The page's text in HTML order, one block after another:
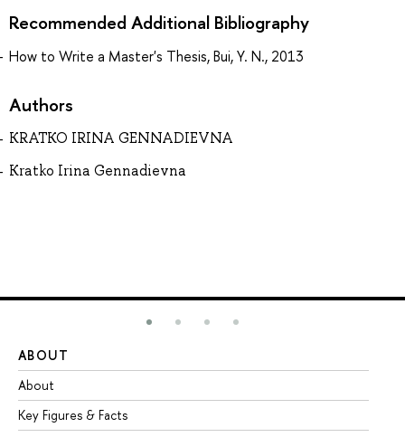
Recommended Additional Bibliography
How to Write a Master's Thesis, Bui, Y. N., 2013
Authors
KRATKO IRINA GENNADIEVNA
Kratko Irina Gennadievna
ABOUT
About
Key Figures & Facts